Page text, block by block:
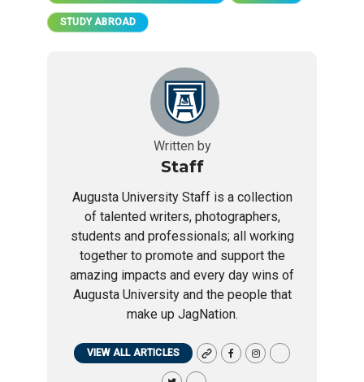
STUDY ABROAD
Written by
Staff
Augusta University Staff is a collection
of talented writers, photographers,
students and professionals; all working
together to promote and support the
amazing impacts and every day wins of
Augusta University and the people that
make up JagNation.
VIEW ALL ARTICLES